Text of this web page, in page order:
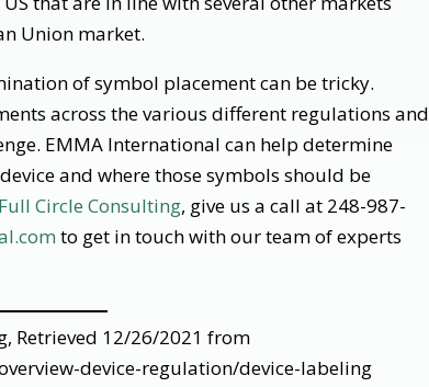
Union market.
of symbol placement can be tricky.
across the various different regulations and
EMMA International can help determine
and where those symbols should be
Full Circle Consulting, give us a call at 248-987-
to get in touch with our team of experts
Retrieved 12/26/2021 from
device-regulation/device-labeling